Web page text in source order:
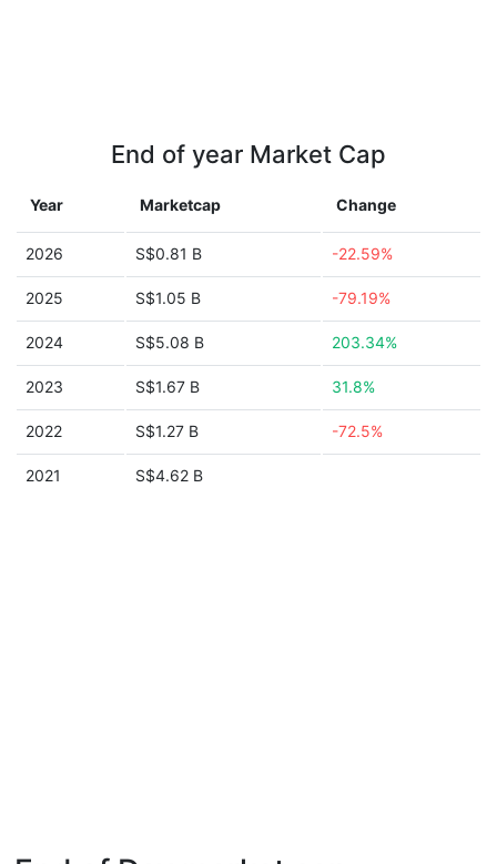
End of year Market Cap
Year Marketcap Change
2026 S$0.81 B -22.59%
2025 S$1.05 B -79.19%
2024 S$5.08 B 203.34%
2023 S$1.67 B 31.8%
2022 S$1.27 B -72.5%
2021 S$4.62 B